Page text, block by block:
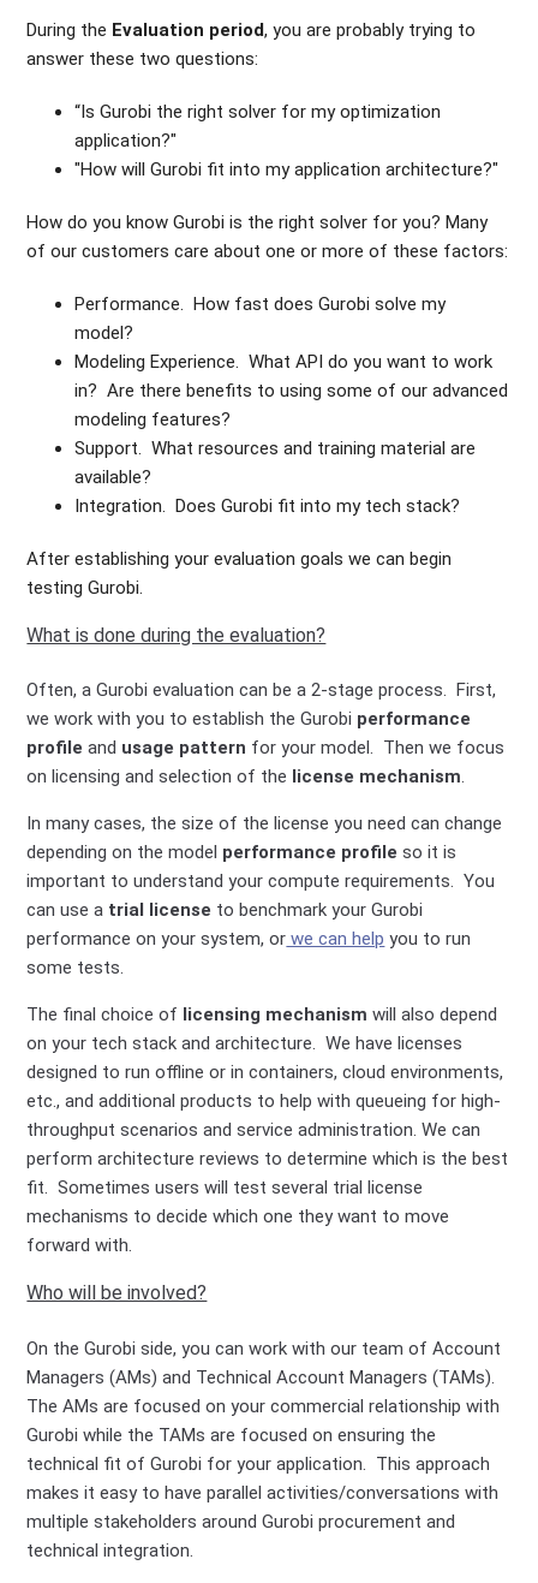
During the Evaluation period, you are probably trying to
answer these two questions:
“Is Gurobi the right solver for my optimization
application?"
"How will Gurobi fit into my application architecture?"
How do you know Gurobi is the right solver for you? Many
of our customers care about one or more of these factors:
Performance. How fast does Gurobi solve my
model?
Modeling Experience. What API do you want to work
in? Are there benefits to using some of our advanced
modeling features?
Support. What resources and training material are
available?
Integration. Does Gurobi fit into my tech stack?
After establishing your evaluation goals we can begin
testing Gurobi.
What is done during the evaluation?
Often, a Gurobi evaluation can be a 2-stage process. First,
we work with you to establish the Gurobi performance
profile and usage pattern for your model. Then we focus
on licensing and selection of the license mechanism.
In many cases, the size of the license you need can change
depending on the model performance profile so it is
important to understand your compute requirements. You
can use a trial license to benchmark your Gurobi
performance on your system, or we can help you to run
some tests.
The final choice of licensing mechanism will also depend
on your tech stack and architecture. We have licenses
designed to run offline or in containers, cloud environments,
etc., and additional products to help with queueing for high-
throughput scenarios and service administration. We can
perform architecture reviews to determine which is the best
fit. Sometimes users will test several trial license
mechanisms to decide which one they want to move
forward with.
Who will be involved?
On the Gurobi side, you can work with our team of Account
Managers (AMs) and Technical Account Managers (TAMs).
The AMs are focused on your commercial relationship with
Gurobi while the TAMs are focused on ensuring the
technical fit of Gurobi for your application. This approach
makes it easy to have parallel activities/conversations with
multiple stakeholders around Gurobi procurement and
technical integration.